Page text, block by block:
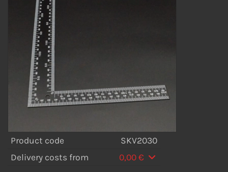
Product code
SKV2030
Delivery costs from
0,00 €